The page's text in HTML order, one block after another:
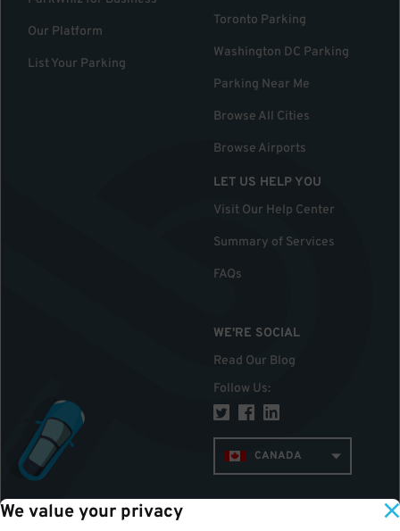
We value your privacy
Our Platform
List Your Parking
Toronto Parking
Washington DC Parking
Parking Near Me
Browse All Cities
Browse Airports
LET US HELP YOU
Visit Our Help Center
Summary of Services
FAQs
WE'RE SOCIAL
Read Our Blog
Follow Us:
CANADA